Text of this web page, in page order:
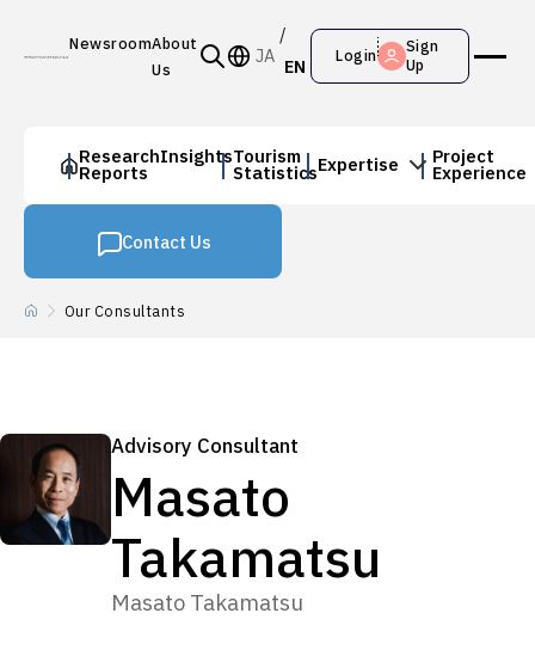
NewsroomAbout
Us
JA EN Login
Sign
Up
Research
Reports
InsightsTourism
StatisticsExpertise Project
Experience
Contact Us
Our Consultants
Advisory Consultant
Masato
Takamatsu
Masato Takamatsu